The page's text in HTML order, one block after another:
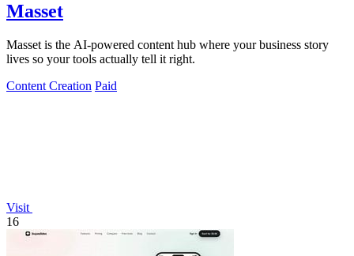
Masset
Masset is the AI-powered content hub where your business story
lives so your tools actually tell it right.
Content Creation Paid
Visit
16